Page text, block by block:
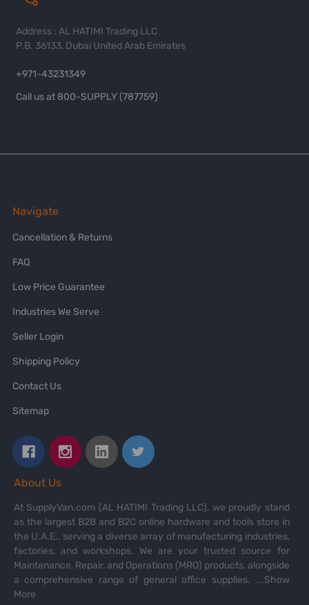
Address : AL HATIMI Trading LLC
P.B. 36133, Dubai United Arab Emirates
+971-43231349
Call us at 800-SUPPLY (787759)
Navigate
Cancellation & Returns
FAQ
Low Price Guarantee
Industries We Serve
Seller Login
Shipping Policy
Contact Us
Sitemap
About Us
At SupplyVan.com (AL HATIMI Trading LLC), we proudly stand
as the largest B2B and B2C online hardware and tools store in
the U.A.E., serving a diverse array of manufacturing industries,
factories, and workshops. We are your trusted source for
Maintenance, Repair, and Operations (MRO) products, alongside
a comprehensive range of general office supplies. ...Show
More